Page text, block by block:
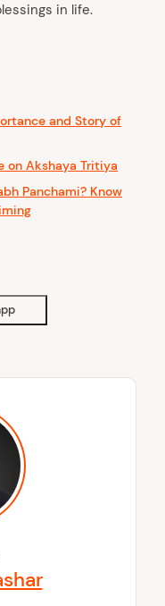
in life.
and Story of
on Akshaya Tritiya
Panchami? Know